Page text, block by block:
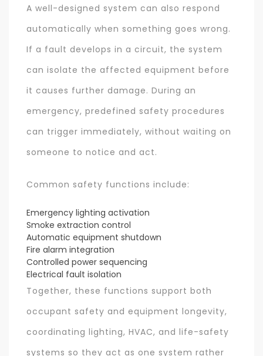
A well-designed system can also respond
automatically when something goes wrong.
If a fault develops in a circuit, the system
can isolate the affected equipment before
it causes further damage. During an
emergency, predefined safety procedures
can trigger immediately, without waiting on
someone to notice and act.
Common safety functions include:
Emergency lighting activation
Smoke extraction control
Automatic equipment shutdown
Fire alarm integration
Controlled power sequencing
Electrical fault isolation
Together, these functions support both
occupant safety and equipment longevity,
coordinating lighting, HVAC, and life-safety
systems so they act as one system rather